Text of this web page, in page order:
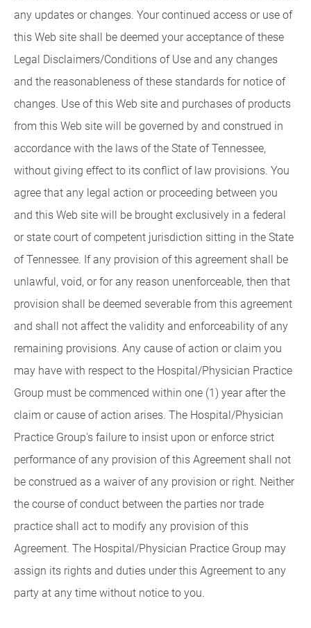
any updates or changes. Your continued access or use of
this Web site shall be deemed your acceptance of these
Legal Disclaimers/Conditions of Use and any changes
and the reasonableness of these standards for notice of
changes. Use of this Web site and purchases of products
from this Web site will be governed by and construed in
accordance with the laws of the State of Tennessee,
without giving effect to its conflict of law provisions. You
agree that any legal action or proceeding between you
and this Web site will be brought exclusively in a federal
or state court of competent jurisdiction sitting in the State
of Tennessee. If any provision of this agreement shall be
unlawful, void, or for any reason unenforceable, then that
provision shall be deemed severable from this agreement
and shall not affect the validity and enforceability of any
remaining provisions. Any cause of action or claim you
may have with respect to the Hospital/Physician Practice
Group must be commenced within one (1) year after the
claim or cause of action arises. The Hospital/Physician
Practice Group's failure to insist upon or enforce strict
performance of any provision of this Agreement shall not
be construed as a waiver of any provision or right. Neither
the course of conduct between the parties nor trade
practice shall act to modify any provision of this
Agreement. The Hospital/Physician Practice Group may
assign its rights and duties under this Agreement to any
party at any time without notice to you.